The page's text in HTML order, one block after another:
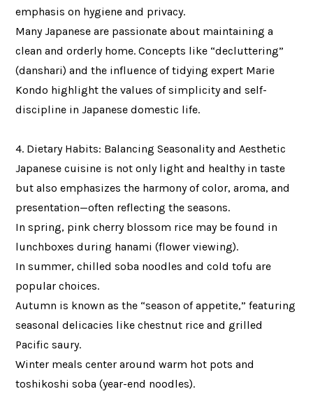
emphasis on hygiene and privacy.
Many Japanese are passionate about maintaining a
clean and orderly home. Concepts like “decluttering”
(danshari) and the influence of tidying expert Marie
Kondo highlight the values of simplicity and self-
discipline in Japanese domestic life.
4. Dietary Habits: Balancing Seasonality and Aesthetic
Japanese cuisine is not only light and healthy in taste
but also emphasizes the harmony of color, aroma, and
presentation—often reflecting the seasons.
In spring, pink cherry blossom rice may be found in
lunchboxes during hanami (flower viewing).
In summer, chilled soba noodles and cold tofu are
popular choices.
Autumn is known as the “season of appetite,” featuring
seasonal delicacies like chestnut rice and grilled
Pacific saury.
Winter meals center around warm hot pots and
toshikoshi soba (year-end noodles).